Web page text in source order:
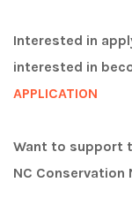
Interested in
interested in
APPLICATION
Want to support
NC Conservation